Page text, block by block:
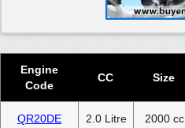
Engine
Code
CC Size
QR20DE
2.0 Litre 2000 cc